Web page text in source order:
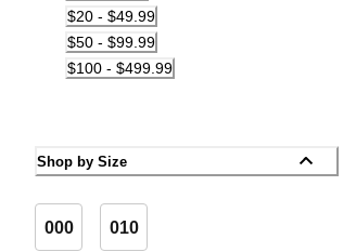
$20 - $49.99
$50 - $99.99
$100 - $499.99
Shop by Size
000 010